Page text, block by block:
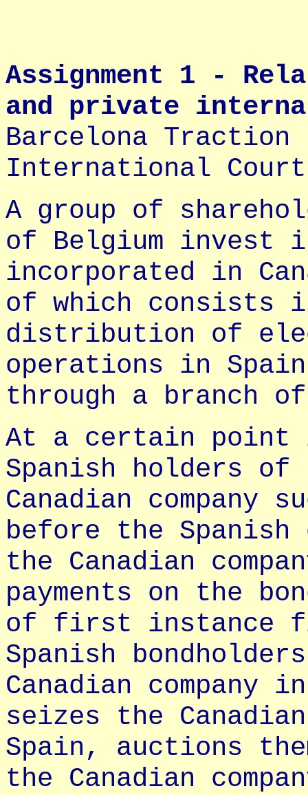
Assignment 1 -
and private
Barcelona Traction
International
A group of
of Belgium invest
incorporated in
of which consists
distribution of
operations in
through a branch of
At a certain point
Spanish holders of
Canadian company
before the
the Canadian
payments on the
of first instance
Spanish
Canadian
seizes the
Spain, auctions
the Canadian